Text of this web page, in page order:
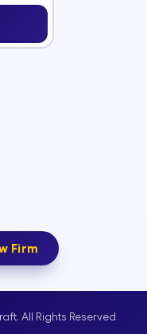
Firm
All Rights Reserved